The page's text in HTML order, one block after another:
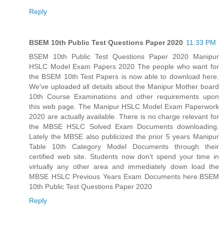
Reply
BSEM 10th Public Test Questions Paper 2020 11:33 PM
BSEM 10th Public Test Questions Paper 2020 Manipur
HSLC Model Exam Papers 2020 The people who want for
the BSEM 10th Test Papers is now able to download here.
We've uploaded all details about the Manipur Mother board
10th Course Examinations and other requirements upon
this web page. The Manipur HSLC Model Exam Paperwork
2020 are actually available. There is no charge relevant for
the MBSE HSLC Solved Exam Documents downloading.
Lately the MBSE also publicized the prior 5 years Manipur
Table 10th Category Model Documents through their
certified web site. Students now don't spend your time in
virtually any other area and immediately down load the
MBSE HSLC Previous Years Exam Documents here. BSEM
10th Public Test Questions Paper 2020
Reply